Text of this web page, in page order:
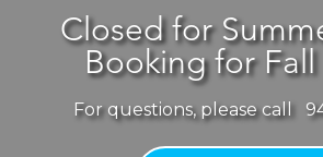
Closed for
Booking for Fall
For questions, please call